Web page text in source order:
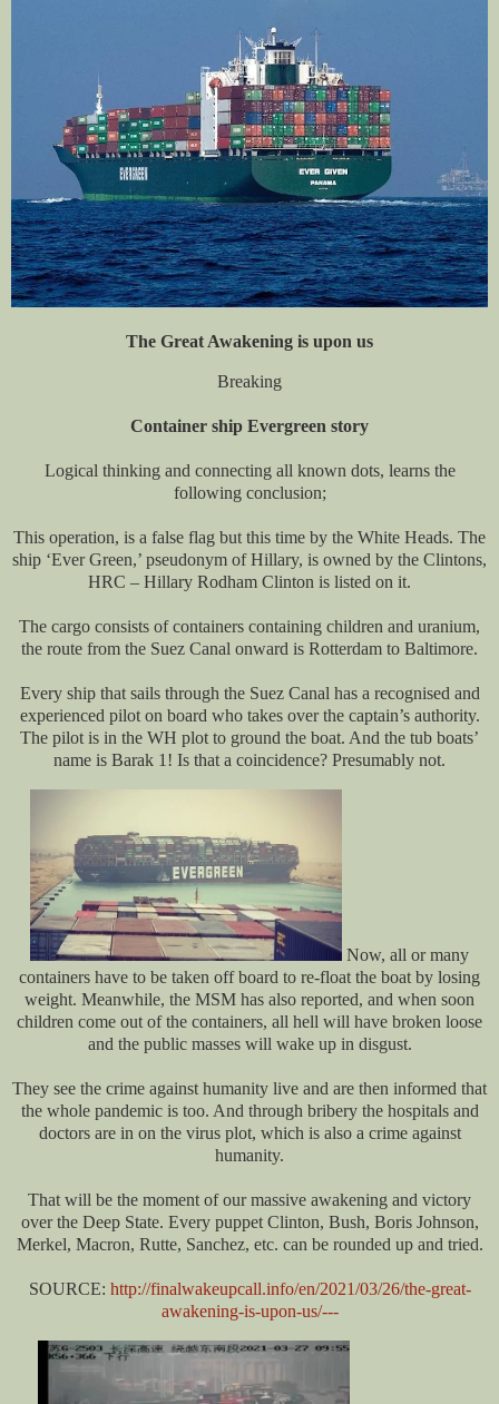
The Great Awakening is upon us
Breaking
Container ship Evergreen story
Logical thinking and connecting all known dots, learns the
following conclusion;
This operation, is a false flag but this time by the White Heads. The
ship ‘Ever Green,’ pseudonym of Hillary, is owned by the Clintons,
HRC – Hillary Rodham Clinton is listed on it.
The cargo consists of containers containing children and uranium,
the route from the Suez Canal onward is Rotterdam to Baltimore.
Every ship that sails through the Suez Canal has a recognised and
experienced pilot on board who takes over the captain’s authority.
The pilot is in the WH plot to ground the boat. And the tub boats’
name is Barak 1! Is that a coincidence? Presumably not.
Now, all or many
containers have to be taken off board to re-float the boat by losing
weight. Meanwhile, the MSM has also reported, and when soon
children come out of the containers, all hell will have broken loose
and the public masses will wake up in disgust.
They see the crime against humanity live and are then informed that
the whole pandemic is too. And through bribery the hospitals and
doctors are in on the virus plot, which is also a crime against
humanity.
That will be the moment of our massive awakening and victory
over the Deep State. Every puppet Clinton, Bush, Boris Johnson,
Merkel, Macron, Rutte, Sanchez, etc. can be rounded up and tried.
SOURCE: http://finalwakeupcall.info/en/2021/03/26/the-great-
awakening-is-upon-us/---